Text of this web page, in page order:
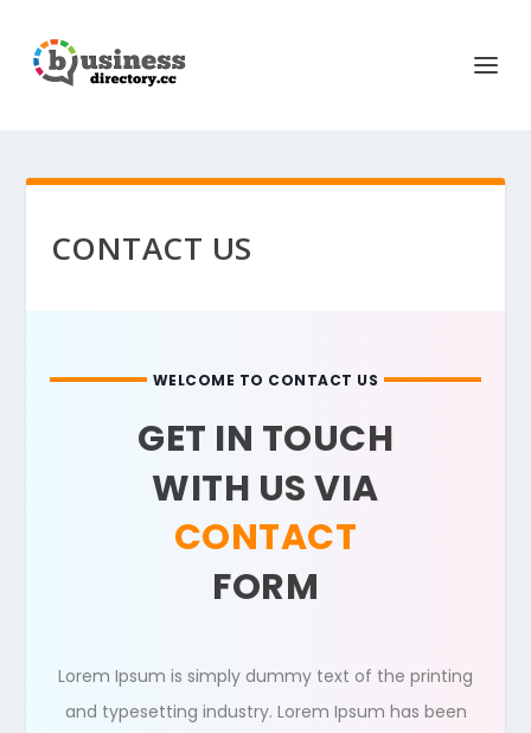
CONTACT US
WELCOME TO CONTACT US
GET IN TOUCH
WITH US VIA
CONTACT
FORM
Lorem Ipsum is simply dummy text of the printing
and typesetting industry. Lorem Ipsum has been